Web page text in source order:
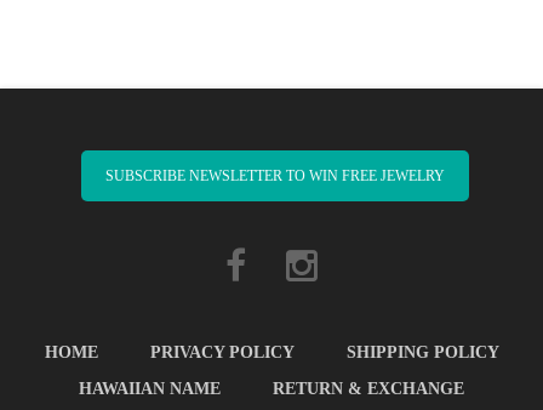
SUBSCRIBE NEWSLETTER TO WIN FREE JEWELRY
HOME PRIVACY POLICY
SHIPPING POLICY
HAWAIIAN NAME
RETURN & EXCHANGE